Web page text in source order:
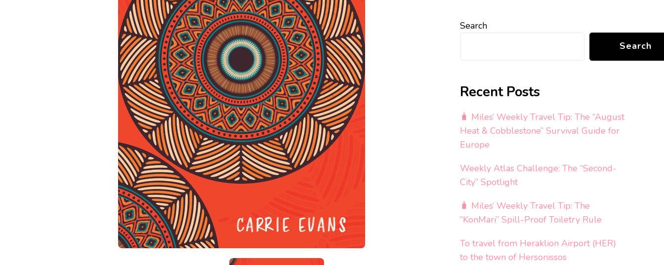
Search
Search
Recent Posts
🧳 Miles’ Weekly Travel Tip: The “August
Heat & Cobblestone” Survival Guide for
Europe
Weekly Atlas Challenge: The “Second-
City” Spotlight
🧳 Miles’ Weekly Travel Tip: The
“KonMari” Spill-Proof Toiletry Rule
To travel from Heraklion Airport (HER)
to the town of Hersonissos